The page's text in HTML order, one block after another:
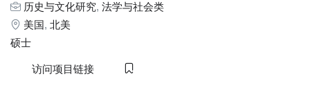
历史与文化研究, 法学与社会类
美国, 北美
硕士
访问项目链接